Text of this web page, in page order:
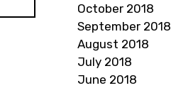
October 2018
September 2018
August 2018
July 2018
June 2018